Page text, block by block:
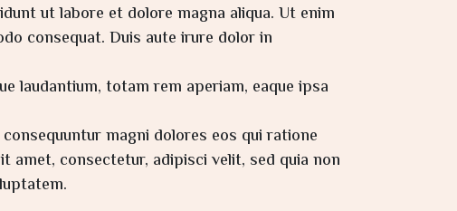
ut labore et dolore magna aliqua. Ut enim
consequat. Duis aute irure dolor in
laudantium, totam rem aperiam, eaque ipsa
magni dolores eos qui ratione
amet, consectetur, adipisci velit, sed quia non